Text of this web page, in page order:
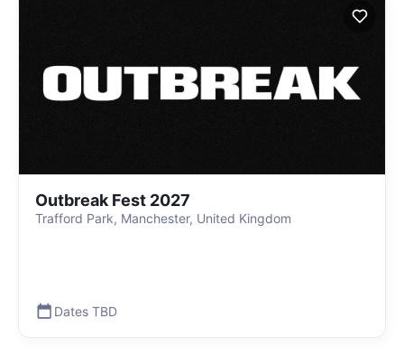
Outbreak Fest 2027
Trafford Park, Manchester, United Kingdom
Dates TBD